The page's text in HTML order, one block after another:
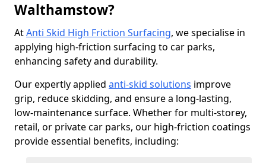
Walthamstow?
AtAnti Skid High Friction Surfacing, we specialise in
applying high-friction surfacing to car parks,
enhancing safety and durability.
Our expertly applied anti-skid solutions improve
grip, reduce skidding, and ensure a long-lasting,
low-maintenance surface. Whether for multi-storey,
retail, or private car parks, our high-friction coatings
provide essential benefits, including: